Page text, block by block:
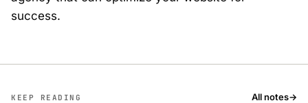
success.
KEEP READING All notes→